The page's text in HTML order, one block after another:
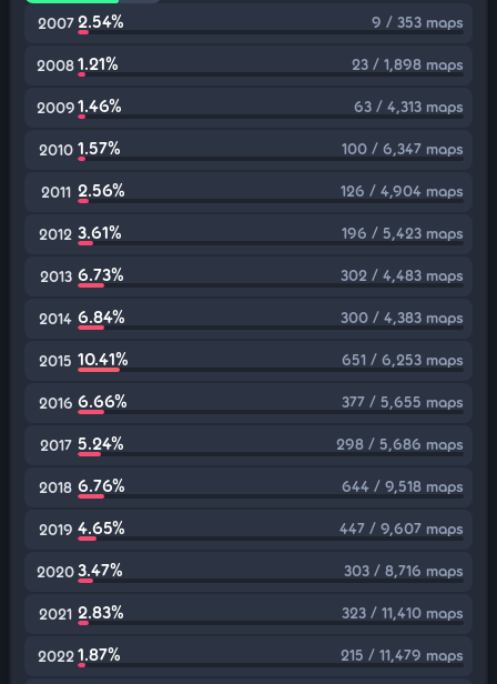
2007 2.54% 9 / 353 maps
20081.21% 23 / 1,898 maps
20091.46% 63 / 4,313 maps
2010 1.57% 100 / 6,347 maps
2011 2.56% 126 / 4,904 maps
2012 3.61% 196 / 5,423 maps
2013 6.73% 302 / 4,483 maps
2014 6.84% 300 / 4,383 maps
2015 10.41% 651 / 6,253 maps
2016 6.66% 377 / 5,655 maps
2017 5.24% 298 / 5,686 maps
2018 6.76% 644 / 9,518 maps
2019 4.65% 447 / 9,607 maps
20203.47% 303 / 8,716 maps
2021 2.83% 323 / 11,410 maps
2022 1.87% 215 / 11,479 maps